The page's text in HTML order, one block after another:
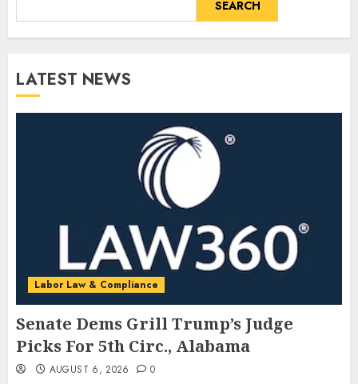
SEARCH
LATEST NEWS
Labor Law & Compliance
Senate Dems Grill Trump’s Judge
Picks For 5th Circ., Alabama
AUGUST 6, 2026 0